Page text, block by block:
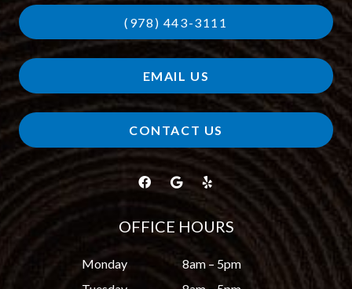
(978) 443-3111
EMAIL US
CONTACT US
OFFICE HOURS
Monday
8am – 5pm